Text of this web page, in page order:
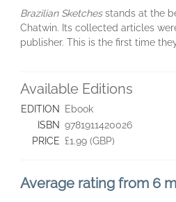
Brazilian Sketchesstands at the
Chatwin. Its collected articles
publisher. This is the first time
Available Editions
EDITION
Ebook
ISBN 9781911420026
PRICE £1.99 (GBP)
Average rating from 6